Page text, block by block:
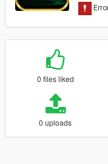
0 files liked
0 uploads